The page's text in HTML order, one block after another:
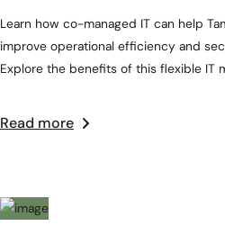
Learn how co-managed IT can help
improve operational efficiency and
Explore the benefits of this flexible IT
Read more